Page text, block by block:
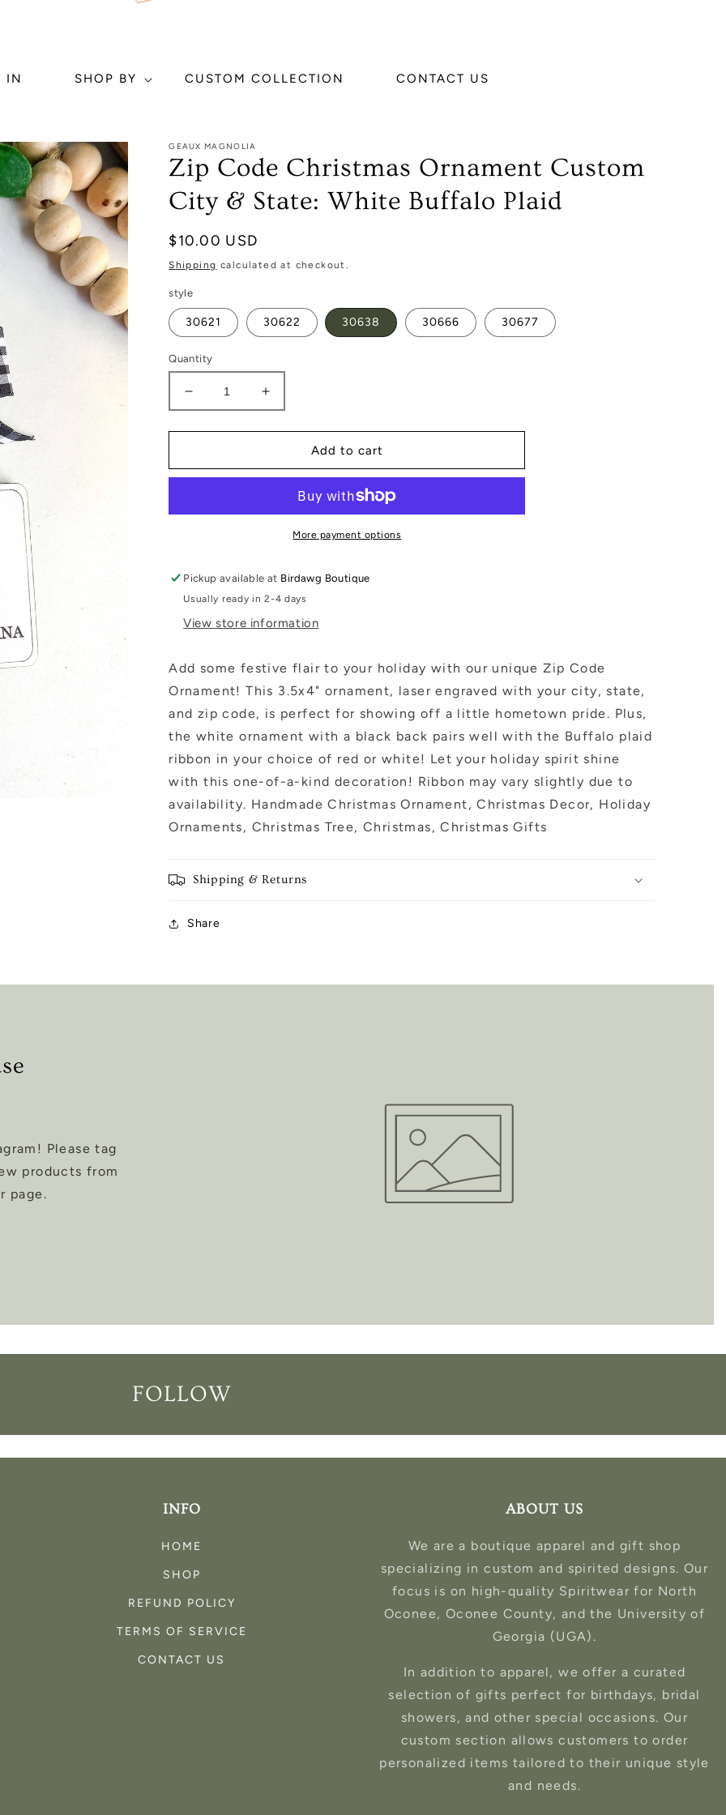
IN SHOP BY CUSTOM COLLECTION CONTACT US
GEAUX MAGNOLIA
Zip Code Christmas Ornament Custom
City & State: White Buffalo Plaid
Regular
price
$10.00 USD
Shipping calculated at checkout.
style
30621 30622 30638 30666 30677
Quantity
Decrease
quantity
for
Code
Custom
White
Buffalo
Plaid
Increase
quantity
for
Code
Ornament
Custom
White
Buffalo
Plaid
Add to cart
More payment options
Pickup available at Birdawg Boutique
Usually ready in 2-4 days
View store information
Add some festive flair to your holiday with our unique Zip Code
Ornament! This 3.5x4" ornament, laser engraved with your city, state,
and zip code, is perfect for showing off a little hometown pride. Plus,
the white ornament with a black back pairs well with the Buffalo plaid
ribbon in your choice of red or white! Let your holiday spirit shine
with this one-of-a-kind decoration! Ribbon may vary slightly due to
availability. Handmade Christmas Ornament, Christmas Decor, Holiday
Ornaments, Christmas Tree, Christmas, Christmas Gifts
Shipping & Returns
Share
Please tag
products from
page.
FOLLOW
INFO
HOME
SHOP
REFUND POLICY
TERMS OF SERVICE
CONTACT US
ABOUT US
We are a boutique apparel and gift shop
specializing in custom and spirited designs. Our
focus is on high-quality Spiritwear for North
Oconee, Oconee County, and the University of
Georgia (UGA).
In addition to apparel, we offer a curated
selection of gifts perfect for birthdays, bridal
showers, and other special occasions. Our
custom section allows customers to order
personalized items tailored to their unique style
and needs.